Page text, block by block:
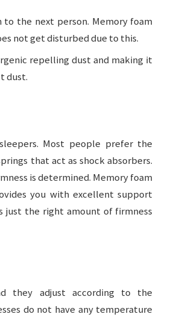
the next person. Memory foam
not get disturbed due to this.
repelling dust and making it
dust.
Most people prefer the
that act as shock absorbers.
is determined. Memory foam
you with excellent support
just the right amount of firmness
they adjust according to the
do not have any temperature